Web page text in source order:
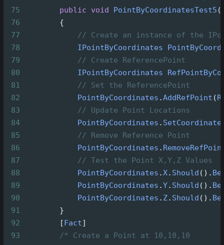
75
public void PointByCoordinatesTest5
76
        {
77
// Create an instance of the
78
IPointByCoordinates
79
// Create ReferencePoint
80
IPointByCoordinates
81
// Set the ReferencePoint
82
PointByCoordinates .AddRefPoint (
83
// Update Point Locations
84
PointByCoordinates .
85
// Remove Reference Point
86
PointByCoordinates .
87
// Test the Point X,Y,Z Values
88
PointByCoordinates .X. Should (). Be
89
PointByCoordinates .Y. Should (). Be
90
PointByCoordinates . Z. Should (). Be
91
        }
92
        [
Fact]
93
/* Create a Point at 10,10,10